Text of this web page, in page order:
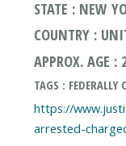
STATE : NEW
COUNTRY :
APPROX. AGE :
TAGS : FEDERALLY
https://
arrested-